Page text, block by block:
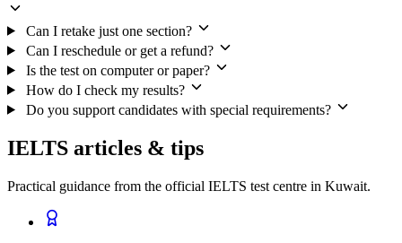
Can I retake just one section?
Can I reschedule or get a refund?
Is the test on computer or paper?
How do I check my results?
Do you support candidates with special requirements?
IELTS articles & tips
Practical guidance from the official IELTS test centre in Kuwait.